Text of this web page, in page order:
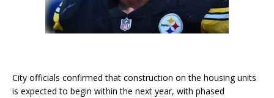
City officials confirmed that construction on the housing units
is expected to begin within the next year, with phased